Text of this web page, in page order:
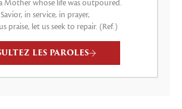
Mother whose life was outpoured.
in service, in prayer,
praise, let us seek to repair. (Ref.)
LES PAROLES